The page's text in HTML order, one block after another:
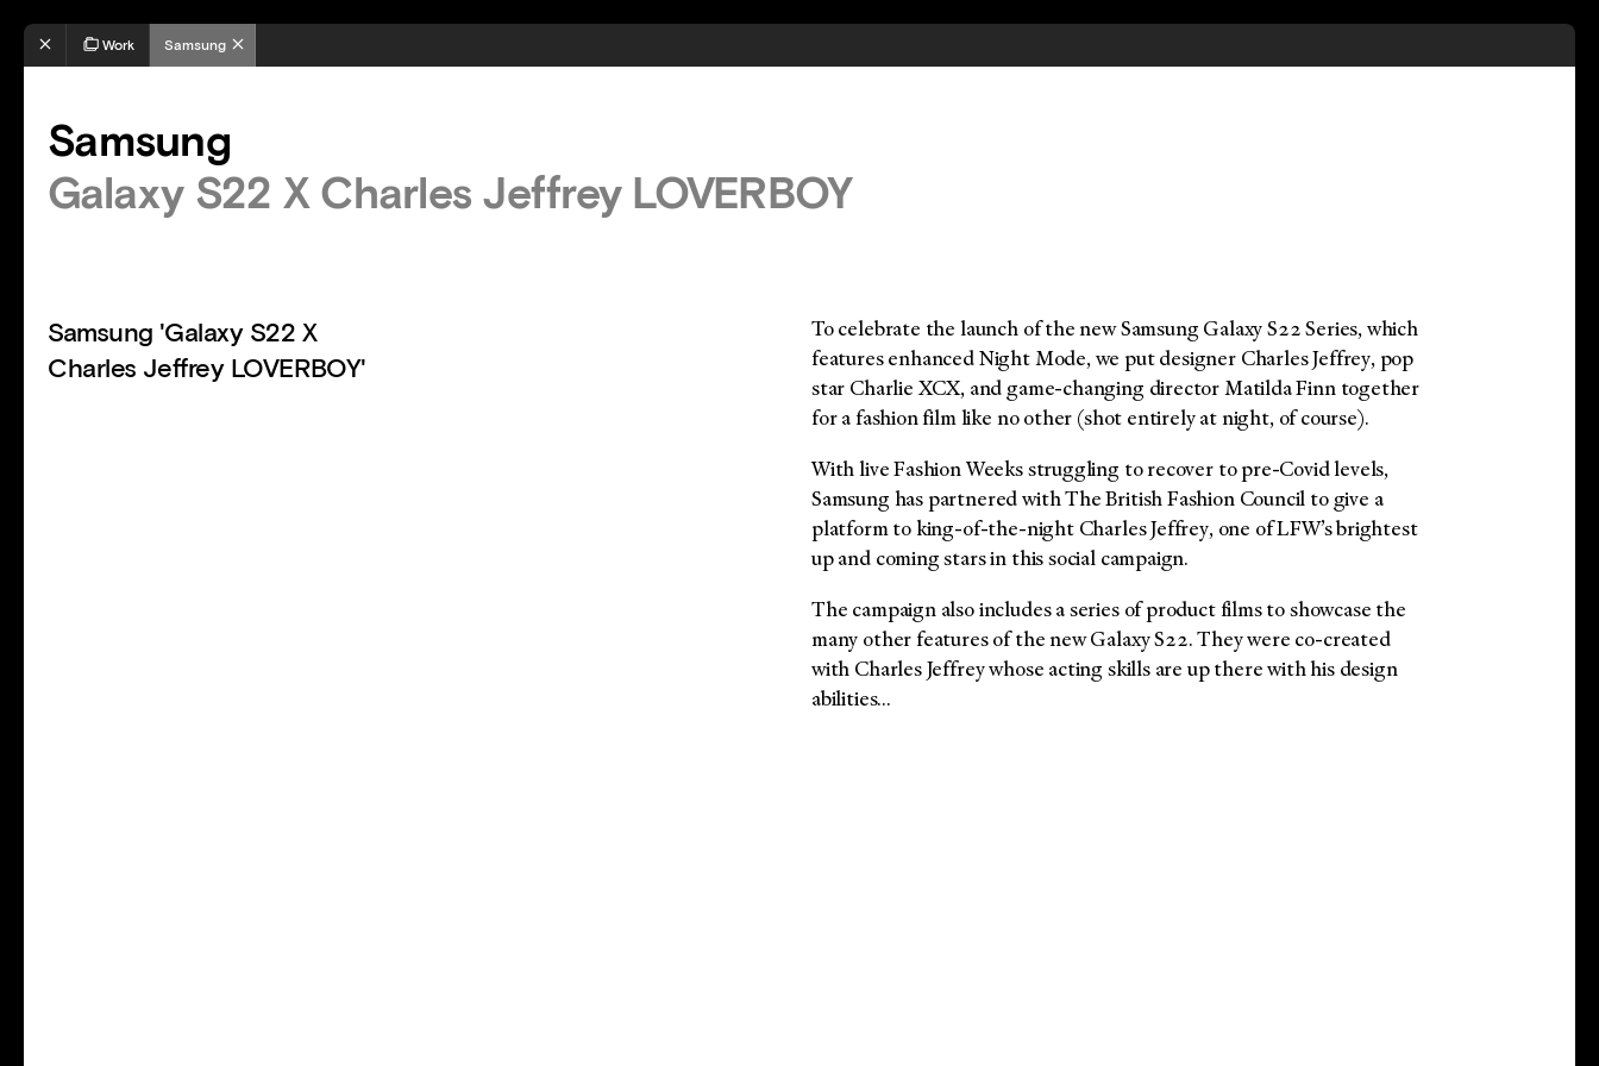
Work Samsung
Samsung
Galaxy S22 X Charles Jeffrey LOVERBOY
Samsung 'Galaxy S22 X
Charles Jeffrey LOVERBOY'
To celebrate the launch of the new Samsung Galaxy S22 Series, which
features enhanced Night Mode, we put designer Charles Jeffrey, pop
star Charlie XCX, and game-changing director Matilda Finn together
for a fashion film like no other (shot entirely at night, of course).
With live Fashion Weeks struggling to recover to pre-Covid levels,
Samsung has partnered with The British Fashion Council to give a
platform to king-of-the-night Charles Jeffrey, one of LFW’s brightest
up and coming stars in this social campaign.
The campaign also includes a series of product films to showcase the
many other features of the new Galaxy S22. They were co-created
with Charles Jeffrey whose acting skills are up there with his design
abilities…